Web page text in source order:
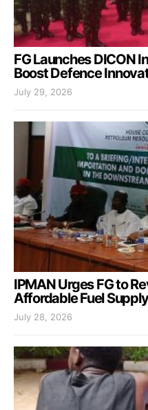
FG Launches DICON
Boost Defence
July 29, 2026
IPMAN Urges FG to
Affordable Fuel Supply
July 28, 2026